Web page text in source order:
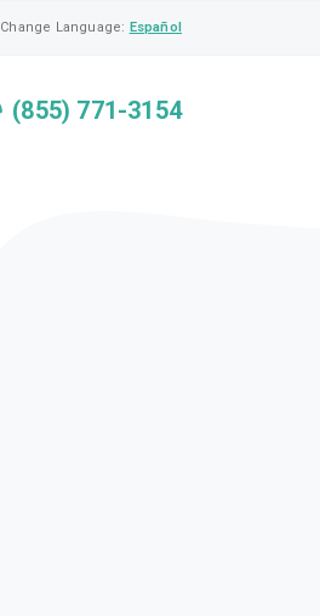
Change Language: Español
(855) 771-3154